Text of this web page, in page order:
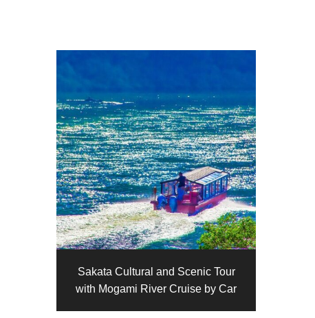
Sakata Cultural and Scenic Tour
with Mogami River Cruise by Car